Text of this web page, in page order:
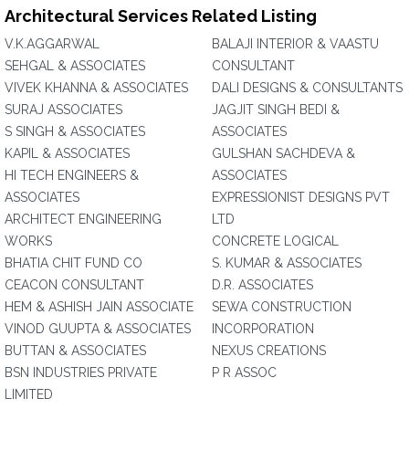
Architectural Services Related Listing
V.K.AGGARWAL
SEHGAL & ASSOCIATES
VIVEK KHANNA & ASSOCIATES
SURAJ ASSOCIATES
S SINGH & ASSOCIATES
KAPIL & ASSOCIATES
HI TECH ENGINEERS &
ASSOCIATES
ARCHITECT ENGINEERING
WORKS
BHATIA CHIT FUND CO
CEACON CONSULTANT
HEM & ASHISH JAIN ASSOCIATE
VINOD GUUPTA & ASSOCIATES
BUTTAN & ASSOCIATES
BSN INDUSTRIES PRIVATE
LIMITED
BALAJI INTERIOR & VAASTU
CONSULTANT
DALI DESIGNS & CONSULTANTS
JAGJIT SINGH BEDI &
ASSOCIATES
GULSHAN SACHDEVA &
ASSOCIATES
EXPRESSIONIST DESIGNS PVT
LTD
CONCRETE LOGICAL
S. KUMAR & ASSOCIATES
D.R. ASSOCIATES
SEWA CONSTRUCTION
INCORPORATION
NEXUS CREATIONS
P R ASSOC